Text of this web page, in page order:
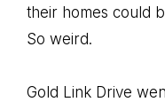
their homes could
So weird.
Gold Link Drive